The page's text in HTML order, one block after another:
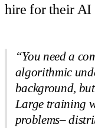
hire for their AI
“You need a
algorithmic
background,
Large training
problems–